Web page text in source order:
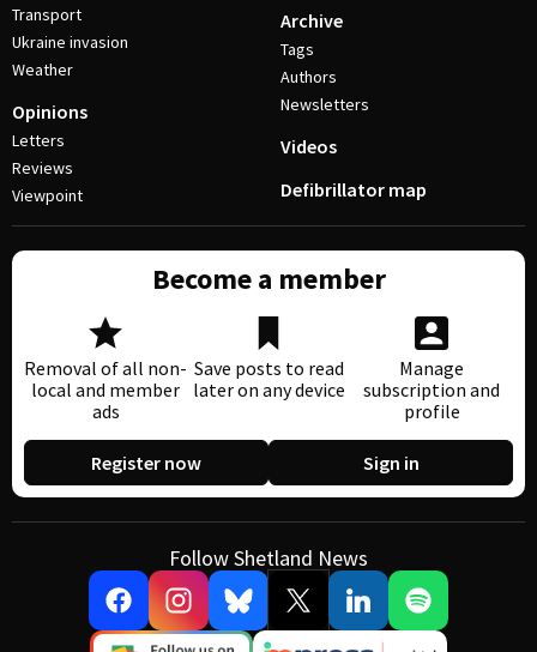
Transport
Ukraine invasion
Weather
Opinions
Letters
Reviews
Viewpoint
Archive
Tags
Authors
Newsletters
Videos
Defibrillator map
Become a member
Removal of all non-
local and member
ads
Save posts to read
later on any device
Manage
subscription and
profile
Register now Sign in
Follow Shetland News